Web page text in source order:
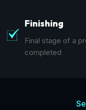
Finishing
Final stage of a
completed